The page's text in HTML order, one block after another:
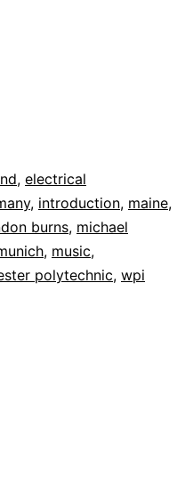
, electrical
, introduction, maine,
burns, michael
, music,
polytechnic, wpi